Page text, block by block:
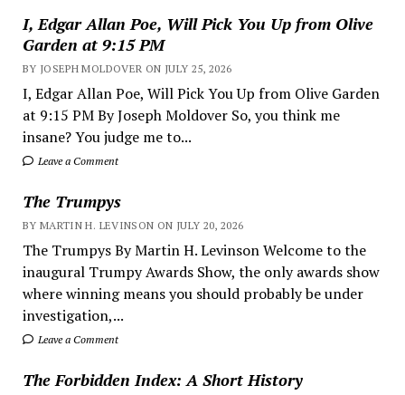
I, Edgar Allan Poe, Will Pick You Up from Olive
Garden at 9:15 PM
BY JOSEPH MOLDOVER ON JULY 25, 2026
I, Edgar Allan Poe, Will Pick You Up from Olive Garden
at 9:15 PM By Joseph Moldover So, you think me
insane? You judge me to...
Leave a Comment
The Trumpys
BY MARTIN H. LEVINSON ON JULY 20, 2026
The Trumpys By Martin H. Levinson Welcome to the
inaugural Trumpy Awards Show, the only awards show
where winning means you should probably be under
investigation,...
Leave a Comment
The Forbidden Index: A Short History